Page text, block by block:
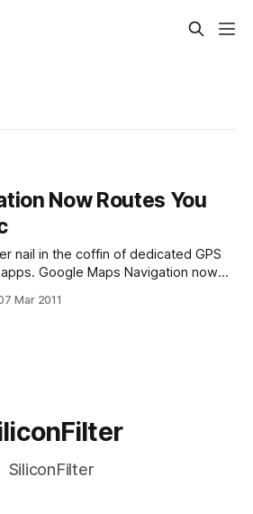
Now Routes You
nail in the coffin of dedicated GPS
Google Maps Navigation now
would simply calculate the most
Mar 2011
SiliconFilter